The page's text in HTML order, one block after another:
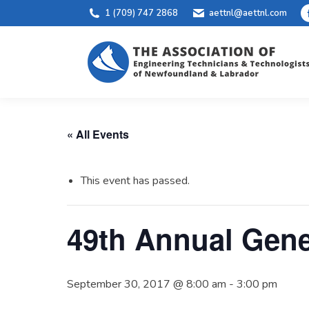
1 (709) 747 2868 aettnl@aettnl.com
« All Events
This event has passed.
49th Annual
September 30, 2017 @ 8:00 am - 3:00 pm